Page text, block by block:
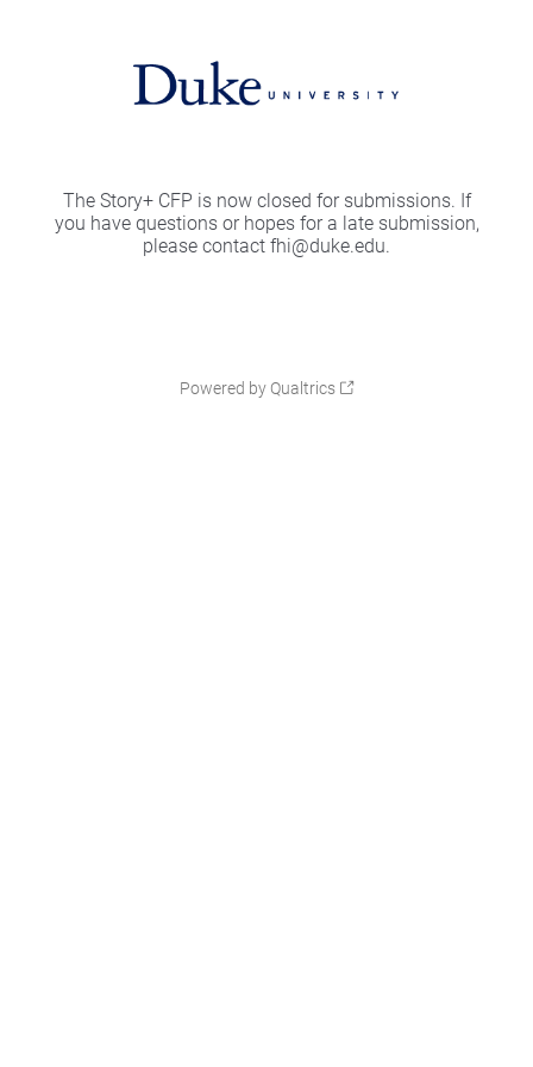
The Story+ CFP is now closed for submissions. If
you have questions or hopes for a late submission,
please contact fhi@duke.edu.
Powered by Qualtrics